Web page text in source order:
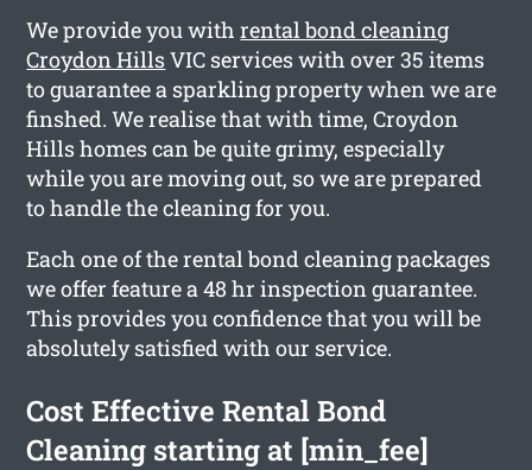
We provide you withrental bond cleaning
Croydon HillsVIC services with over 35 items
to guarantee a sparkling property when we are
finshed. We realise that with time, Croydon
Hills homes can be quite grimy, especially
while you are moving out, so we are prepared
to handle the cleaning for you.
Each one of the rental bond cleaning packages
we offer feature a 48 hr inspection guarantee.
This provides you confidence that you will be
absolutely satisfied with our service.
Cost Effective Rental Bond
Cleaning starting at [min_fee]